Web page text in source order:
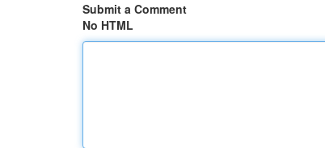
Submit a Comment
No HTML